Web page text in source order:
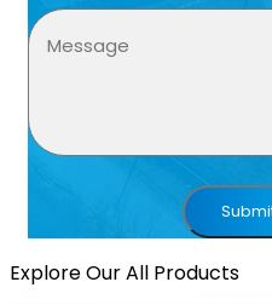
Explore Our All Products